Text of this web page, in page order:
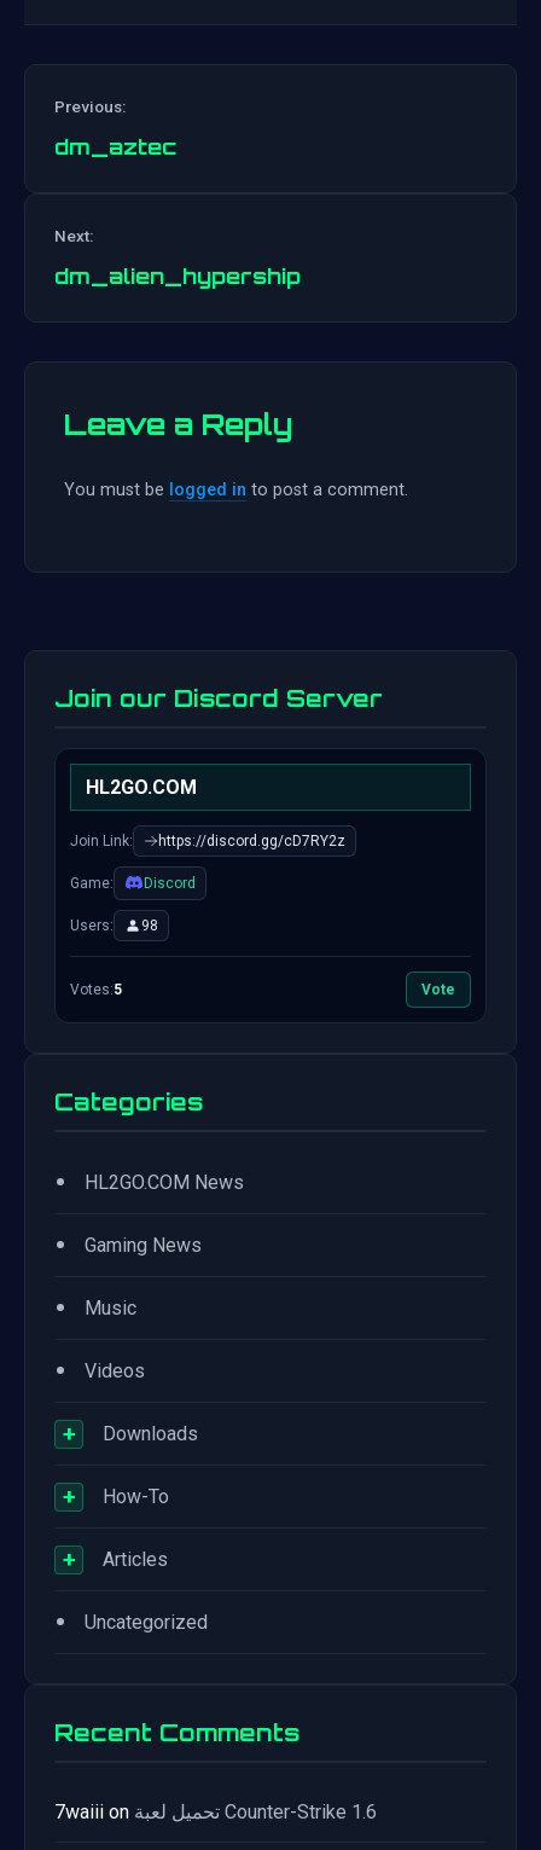
navigation
Previous:
dm_aztec
Next:
dm_alien_hypership
Leave a Reply
You must be logged in to post a comment.
Join our Discord Server
HL2GO.COM
Join Link: https://discord.gg/cD7RY2z
Game: Discord
Users: 98
Votes:5 Vote
Categories
• HL2GO.COM News
• Gaming News
• Music
• Videos
+ Downloads
+ How-To
+ Articles
• Uncategorized
Recent Comments
7waiii on تحميل لعبة Counter-Strike 1.6